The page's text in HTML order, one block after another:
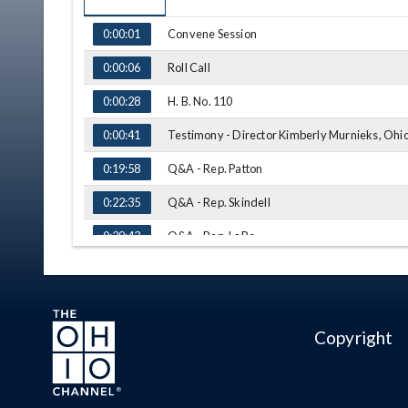
TIME NAME
0:00:01 Convene Session
0:00:06 Roll Call
0:00:28 H. B. No. 110
0:00:41 Testimony - Director Kimberly Murnieks,
0:19:58 Q&A - Rep. Patton
0:22:35 Q&A - Rep. Skindell
0:29:43 Q&A - Rep. LaRe
0:51:25
0:55:19
Copyright